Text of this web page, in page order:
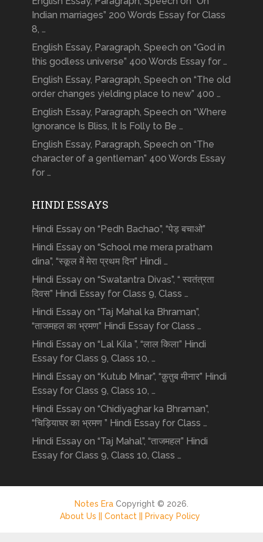
Indian marriages” 200 Words Essay for Class
8, …
English Essay, Paragraph, Speech on “God in
this godless universe” 400 Words Essay for …
English Essay, Paragraph, Speech on “The old
order changes yielding place to new” 400 …
English Essay, Paragraph, Speech on “Where
Ignorance Is Bliss, It Is Folly to Be …
English Essay, Paragraph, Speech on “The
character of a gentleman” 400 Words Essay
for …
HINDI ESSAYS
Hindi Essay on “Pedh Bachao”, “पेड़ बचाओ”
Hindi Essay on “School me mera pratham
dina”, “स्कूल में मेरा प्रथम दिन” Hindi …
Hindi Essay on “Swatantra Divas”, “ स्वतंत्रता
दिवस” Hindi Essay for Class 9, Class …
Hindi Essay on “Taj Mahal ka Bhraman”,
“ताजमहल का भ्रमण” Hindi Essay for Class …
Hindi Essay on “Lal Kila ”, “लाल किला” Hindi
Essay for Class 9, Class 10, …
Hindi Essay on “Kutub Minar”, “क़ुतुब मीनार” Hindi
Essay for Class 9, Class 10, …
Hindi Essay on “Chidiyaghar ka Bhraman”,
“चिड़ियाघर का भ्रमण ” Hindi Essay for Class …
Hindi Essay on “Taj Mahal”, “ताजमहल” Hindi
Essay for Class 9, Class 10, Class …
Notes EraCopyright © 2026.
About Us ||Contact || Privacy Policy